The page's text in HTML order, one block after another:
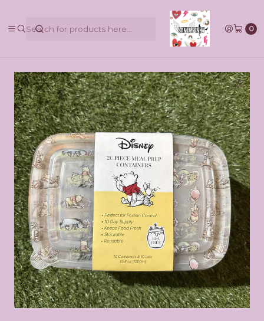
0
@pinkbycamilaruiztagle @camila_pinky_skull
Home Contenedores Disney BPA Free 20pcs